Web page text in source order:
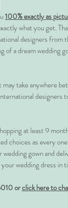
100% exactly as
what you get.
designers from
of a dream wedding
take anywhere
designers
at least 9
choices as every
gown and
wedding dress in
orclick here to